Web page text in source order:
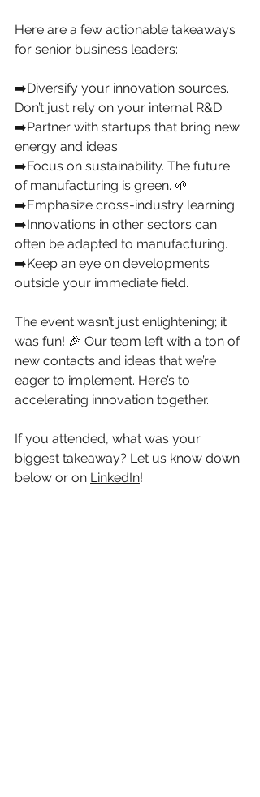
Here are a few actionable takeaways
for senior business leaders:
➡️Diversify your innovation sources.
Don’t just rely on your internal R&D.
➡️Partner with startups that bring new
energy and ideas.
➡️Focus on sustainability. The future
of manufacturing is green. 🌱
➡️Emphasize cross-industry learning.
➡️Innovations in other sectors can
often be adapted to manufacturing.
➡️Keep an eye on developments
outside your immediate field.
The event wasn’t just enlightening; it
was fun! 🎉 Our team left with a ton of
new contacts and ideas that we’re
eager to implement. Here’s to
accelerating innovation together.
If you attended, what was your
biggest takeaway? Let us know down
below or on LinkedIn!